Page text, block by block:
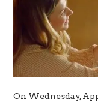
On Wednesday,